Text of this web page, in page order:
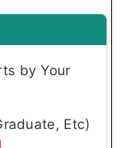
by Your
Etc)